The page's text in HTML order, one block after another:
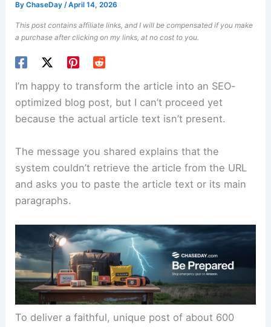
ByChaseDay/April 14, 2026
This post contains affiliate links, and I will be compensated if you make
a purchase after clicking on my links, at no cost to you.
I’m happy to transform the article into an SEO-
optimized blog post, but I can’t proceed yet
because the actual article text isn’t present.
The message you shared explains that the
system couldn’t retrieve the article from the URL
and asks you to paste the article text or its main
paragraphs.
To deliver a faithful, unique post of about 600